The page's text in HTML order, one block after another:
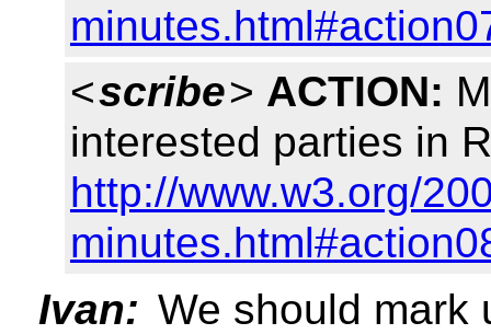
<scribe> ACTION:
interested parties in
http://www.w3.org/
Ivan: We should mark